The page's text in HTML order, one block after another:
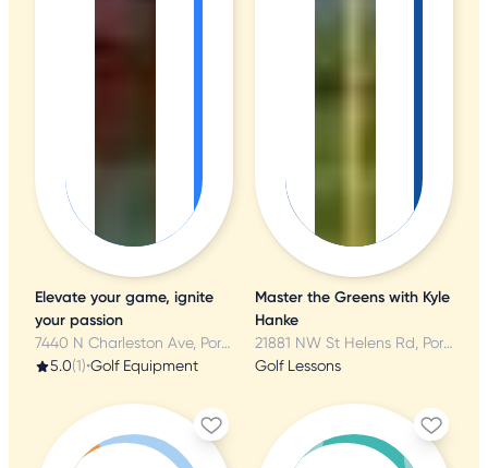
Elevate your game, ignite
your passion
7440 N Charleston Ave, Portland, OR
5.0(1)•Golf Equipment
Master the Greens with Kyle
Hanke
21881 NW St Helens Rd, Portland, OR
Golf Lessons